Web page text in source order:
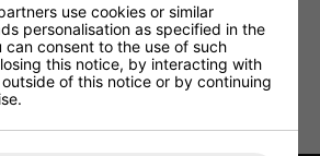
use cookies or similar
personalisation as specified in the
can consent to the use of such
this notice, by interacting with
of this notice or by continuing